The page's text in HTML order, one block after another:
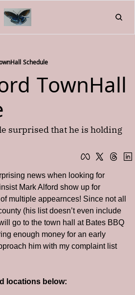
Schedule
TownHall
surprised that he is holding
news when looking for
Mark Alford show up for
multiple appearnces! Since not all
(his list doesn’t even include
go to the town hall at Bates BBQ
enough money for an early
him with my complaint list
locations below: